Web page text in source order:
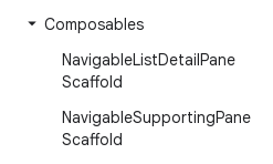
Composables
NavigableListDetailPane
Scaffold
NavigableSupportingPane
Scaffold